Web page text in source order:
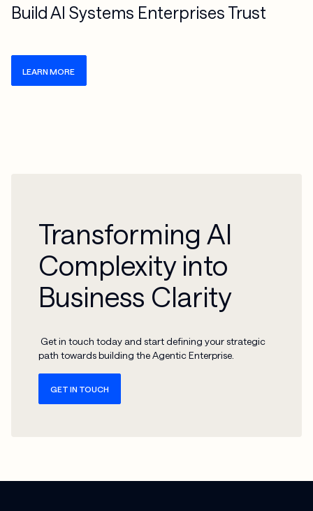
Build AI Systems Enterprises Trust
LEARN MORE
Transforming AI
Complexity into
Business Clarity
Get in touch today and start defining your strategic
path towards building the Agentic Enterprise.
GET IN TOUCH